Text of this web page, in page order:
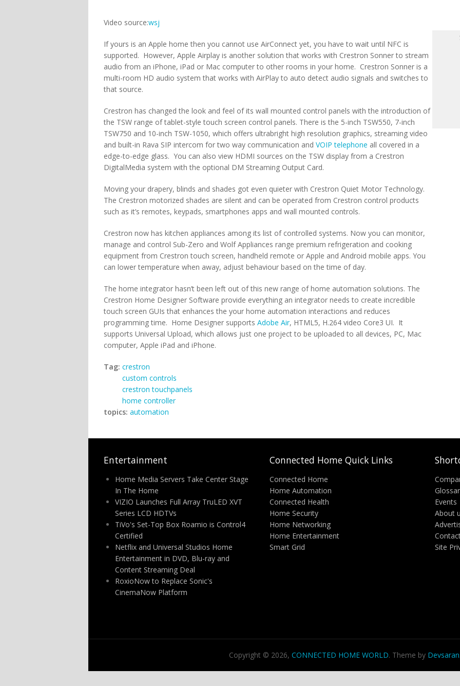
Video source:wsj
If yours is an Apple home then you cannot use AirConnect yet, you have to wait until NFC is
supported. However, Apple Airplay is another solution that works with Crestron Sonner to stream
audio from an iPhone, iPad or Mac computer to other rooms in your home. Crestron Sonner is a
multi-room HD audio system that works with AirPlay to auto detect audio signals and switches to
that source.
Crestron has changed the look and feel of its wall mounted control panels with the introduction of
the TSW range of tablet-style touch screen control panels. There is the 5-inch TSW550, 7-inch
TSW750 and 10-inch TSW-1050, which offers ultrabright high resolution graphics, streaming video
and built-in Rava SIP intercom for two way communication and VOIP telephone all covered in a
edge-to-edge glass. You can also view HDMI sources on the TSW display from a Crestron
DigitalMedia system with the optional DM Streaming Output Card.
Moving your drapery, blinds and shades got even quieter with Crestron Quiet Motor Technology.
The Crestron motorized shades are silent and can be operated from Crestron control products
such as it’s remotes, keypads, smartphones apps and wall mounted controls.
Crestron now has kitchen appliances among its list of controlled systems. Now you can monitor,
manage and control Sub-Zero and Wolf Appliances range premium refrigeration and cooking
equipment from Crestron touch screen, handheld remote or Apple and Android mobile apps. You
can lower temperature when away, adjust behaviour based on the time of day.
The home integrator hasn’t been left out of this new range of home automation solutions. The
Crestron Home Designer Software provide everything an integrator needs to create incredible
touch screen GUIs that enhances the your home automation interactions and reduces
programming time. Home Designer supports Adobe Air, HTML5, H.264 video Core3 UI. It
supports Universal Upload, which allows just one project to be uploaded to all devices, PC, Mac
computer, Apple iPad and iPhone.
Tag: crestron
custom controls
crestron touchpanels
home controller
topics: automation
Entertainment
Home Media Servers Take Center Stage
In The Home
VIZIO Launches Full Array TruLED XVT
Series LCD HDTVs
TiVo's Set-Top Box Roamio is Control4
Certified
Netflix and Universal Studios Home
Entertainment in DVD, Blu-ray and
Content Streaming Deal
RoxioNow to Replace Sonic's
CinemaNow Platform
Connected Home Quick Links
Connected Home
Home Automation
Connected Health
Home Security
Home Networking
Home Entertainment
Smart Grid
Events
About
Site
Copyright © 2026, CONNECTED HOME WORLD. Theme by Devsaran